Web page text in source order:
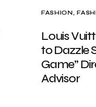
FASHION
Louis
to Dazzle
Game”
Advisor